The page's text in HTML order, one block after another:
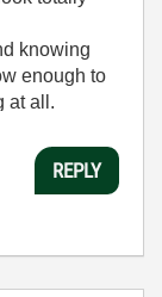
knowing
enough to
at all.
REPLY